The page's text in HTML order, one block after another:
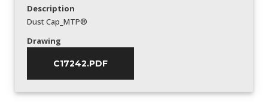
Description
Dust Cap_MTP®
Drawing
C17242.PDF